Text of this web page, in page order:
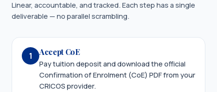
Linear, accountable, and tracked. Each step has a single
deliverable — no parallel scrambling.
1 Accept CoE
Pay tuition deposit and download the official
Confirmation of Enrolment (CoE) PDF from your
CRICOS provider.